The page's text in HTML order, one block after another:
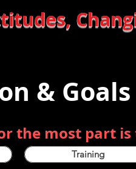
&
the most part is
Training